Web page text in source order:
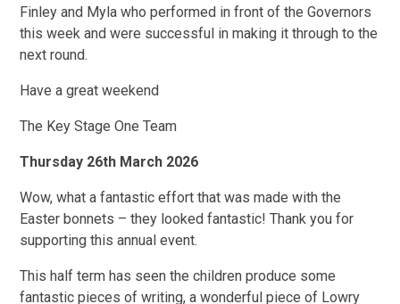
Finley and Myla who performed in front of the Governors
this week and were successful in making it through to the
next round.
Have a great weekend
The Key Stage One Team
Thursday 26th March 2026
Wow, what a fantastic effort that was made with the
Easter bonnets – they looked fantastic! Thank you for
supporting this annual event.
This half term has seen the children produce some
fantastic pieces of writing, a wonderful piece of Lowry